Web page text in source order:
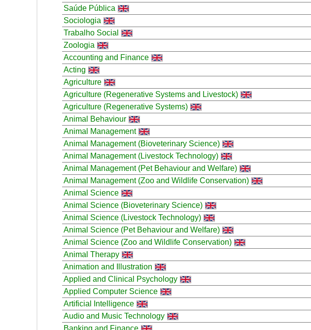
Saúde Pública
Sociologia
Trabalho Social
Zoologia
Accounting and Finance
Acting
Agriculture
Agriculture (Regenerative Systems and Livestock)
Agriculture (Regenerative Systems)
Animal Behaviour
Animal Management
Animal Management (Bioveterinary Science)
Animal Management (Livestock Technology)
Animal Management (Pet Behaviour and Welfare)
Animal Management (Zoo and Wildlife Conservation)
Animal Science
Animal Science (Bioveterinary Science)
Animal Science (Livestock Technology)
Animal Science (Pet Behaviour and Welfare)
Animal Science (Zoo and Wildlife Conservation)
Animal Therapy
Animation and Illustration
Applied and Clinical Psychology
Applied Computer Science
Artificial Intelligence
Audio and Music Technology
Banking and Finance